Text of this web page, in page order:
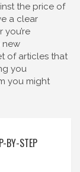
the price of
a clear
new
of articles that
you
you might
BY-STEP